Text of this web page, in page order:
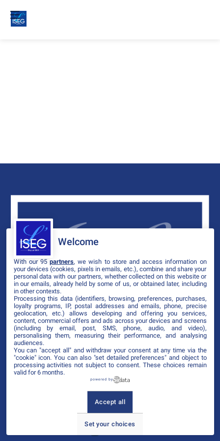
Welcome
With our 95partners, we wish to store and access information on
your devices (cookies, pixels in emails, etc.), combine and share your
personal data with our partners, whether collected on this website or
in our emails, already held by some of us, or obtained later, including
in other contexts.
Processing this data (identifiers, browsing, preferences, purchases,
loyalty programs, IP, postal addresses and emails, phone, precise
geolocation, etc.) allows developing and offering you services,
content, commercial offers and ads across your devices and screens
(including by email, post, SMS, phone, audio, and video),
personalising them, measuring their performance, and analysing
audiences.
You can "accept all" and withdraw your consent at any time via the
"cookie" icon. You can also "set detailed preferences" and object to
processing activities not subject to consent. These choices remain
valid for 6 months.
powered by
Set your choices
Accept all